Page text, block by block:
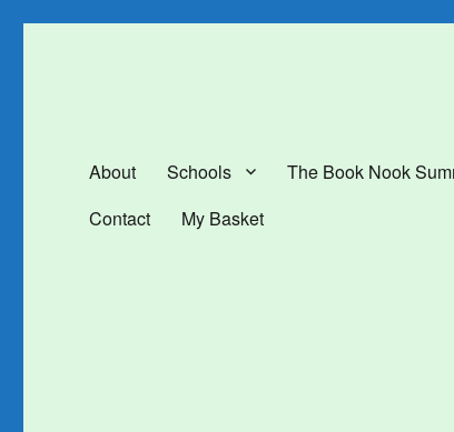
About Schools The Book Nook
Contact
My Basket